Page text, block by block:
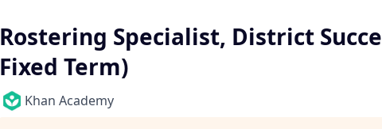
Rostering Specialist, District
Fixed Term)
Khan Academy